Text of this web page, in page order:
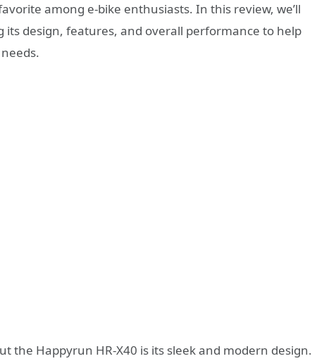
among e-bike enthusiasts. In this review, we’ll
its design, features, and overall performance to help
the Happyrun HR-X40 is its sleek and modern design.